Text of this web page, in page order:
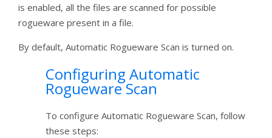
is enabled, all the files are scanned for possible
rogueware present in a file.
By default, Automatic Rogueware Scan is turned on.
Configuring Automatic
Rogueware Scan
To configure Automatic Rogueware Scan, follow
these steps: